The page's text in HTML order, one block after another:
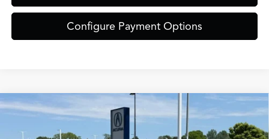
Configure Payment Options
2026Acura MDXTechnology Package SH-AWD
Special Offer
$61,249
ZIMBRICK PRICE
Compare Vehicle